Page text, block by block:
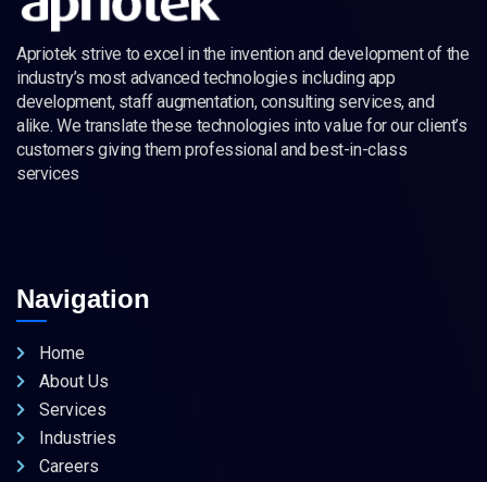
Apriotek strive to excel in the invention and development of the
industry’s most advanced technologies including app
development, staff augmentation, consulting services, and
alike. We translate these technologies into value for our client’s
customers giving them professional and best-in-class
services
Navigation
Home
About Us
Services
Industries
Careers